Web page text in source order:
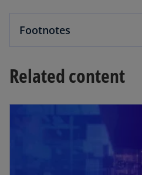
Footnotes
Related content